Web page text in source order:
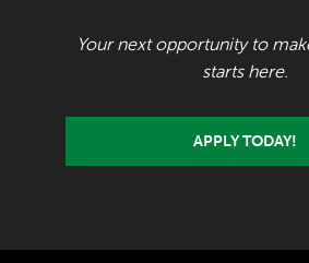
Your next opportunity to
starts here.
APPLY TODAY!